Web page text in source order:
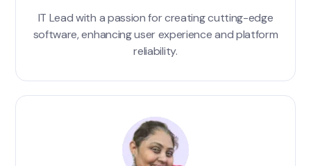
IT Lead with a passion for creating cutting-edge
software, enhancing user experience and platform
reliability.